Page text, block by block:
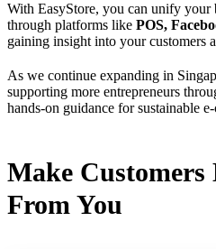
With EasyStore, you can unify
through platforms like POS,
gaining insight into your customers
As we continue expanding in
supporting more entrepreneurs
hands-on guidance for sustainable
Make Customers
From You